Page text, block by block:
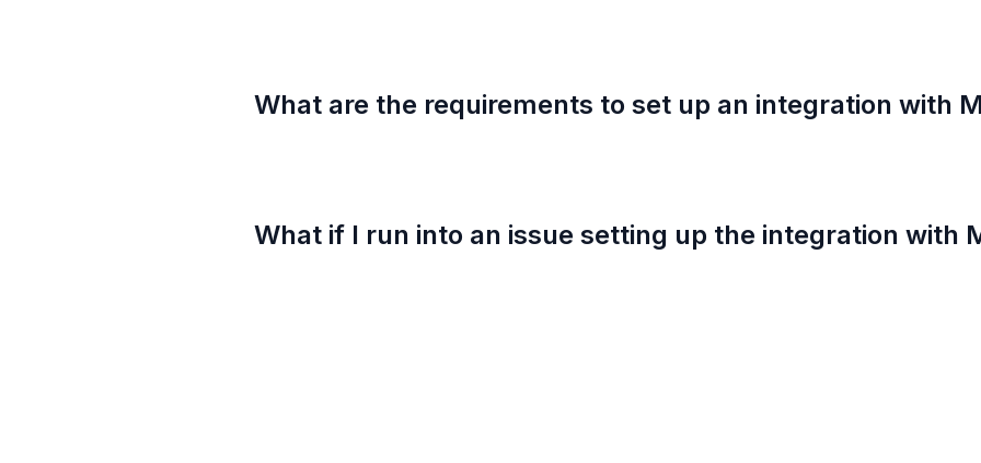
What are the requirements to set up an integration with
What if I run into an issue setting up the integration with